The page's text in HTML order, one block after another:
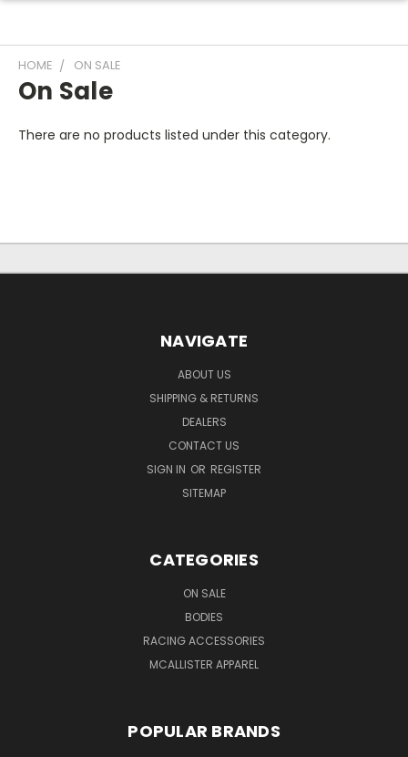
HOME ON SALE
On Sale
There are no products listed under this category.
NAVIGATE
ABOUT US
SHIPPING & RETURNS
DEALERS
CONTACT US
SIGN IN OR REGISTER
SITEMAP
CATEGORIES
ON SALE
BODIES
RACING ACCESSORIES
MCALLISTER APPAREL
POPULAR BRANDS